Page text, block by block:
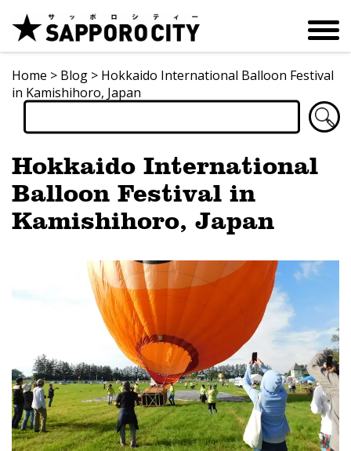
Home > Blog > Hokkaido International Balloon Festival
in Kamishihoro, Japan
Hokkaido International
Balloon Festival in
Kamishihoro, Japan